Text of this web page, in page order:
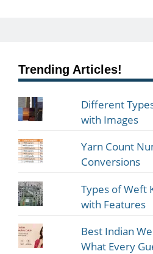
Trending Articles!
Different
with Images
Yarn Count
Conversions
Types of Weft
with Features
Best Indian
What Every